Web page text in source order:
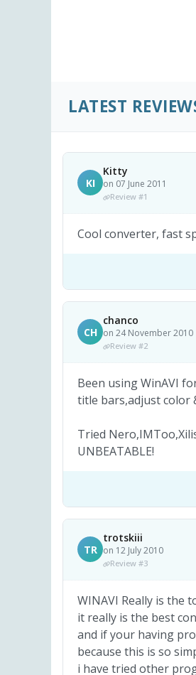
LATEST
KI
Kitty
on 07 June 2011
Review #1
Cool converter, fast
CH
chanco
on 24 November 2010
Review #2
Been using WinAVI
title bars,adjust color
Tried
UNBEATABLE!
TR
trotskiii
on 12 July 2010
Review #3
WINAVI Really is the
it really is the best
and if your having
because this is so
i have tried other